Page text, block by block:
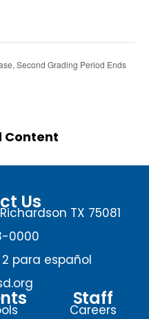
Second Grading Period Ends
Content
Us
TX 75081
0000
para español
Staff
Careers